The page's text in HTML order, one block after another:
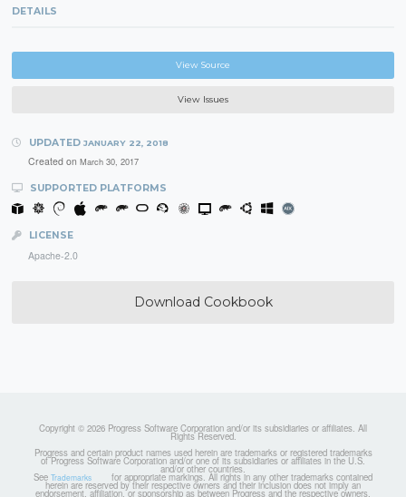
DETAILS
View Source
View Issues
UPDATED JANUARY 22, 2018
Created on March 30, 2017
SUPPORTED PLATFORMS
LICENSE
Apache-2.0
Download Cookbook
Copyright © 2026 Progress Software Corporation and/or its subsidiaries or affiliates. All
Rights Reserved.
Progress and certain product names used herein are trademarks or registered trademarks
of Progress Software Corporation and/or one of its subsidiaries or affiliates in the U.S.
and/or other countries.
See Trademarks for appropriate markings. All rights in any other trademarks contained
herein are reserved by their respective owners and their inclusion does not imply an
endorsement, affiliation, or sponsorship as between Progress and the respective owners.